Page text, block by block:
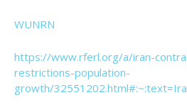
WUNRN
https://www.rferl.org/a/iran-
restrictions-population-
growth/